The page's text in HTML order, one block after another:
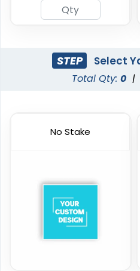
STEP Select
Total Qty: 0 |
No Stake